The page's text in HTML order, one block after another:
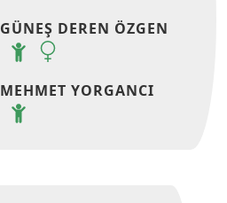
GÜNEŞ DEREN ÖZGEN
MEHMET YORGANCI